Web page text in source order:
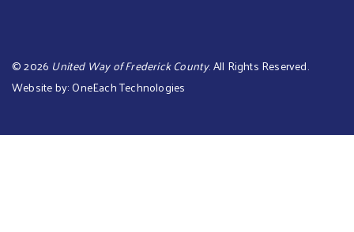
©2026 United Way of Frederick County. All Rights Reserved.
Website by:OneEach Technologies